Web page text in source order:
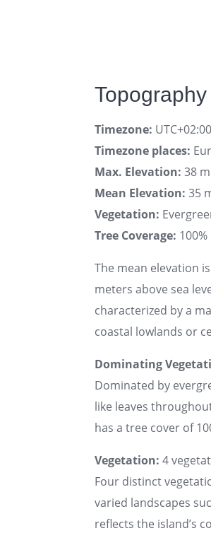
Timezone: UTC+02:00
Timezone places:
Max. Elevation: 38 m
Mean Elevation: 35
Vegetation:
Tree Coverage: 100%
The mean elevation
meters above sea
characterized by a
coastal lowlands or
Dominating
Dominated by
like leaves
has a tree cover of
Vegetation: 4
Four distinct
varied landscapes
reflects the island’s